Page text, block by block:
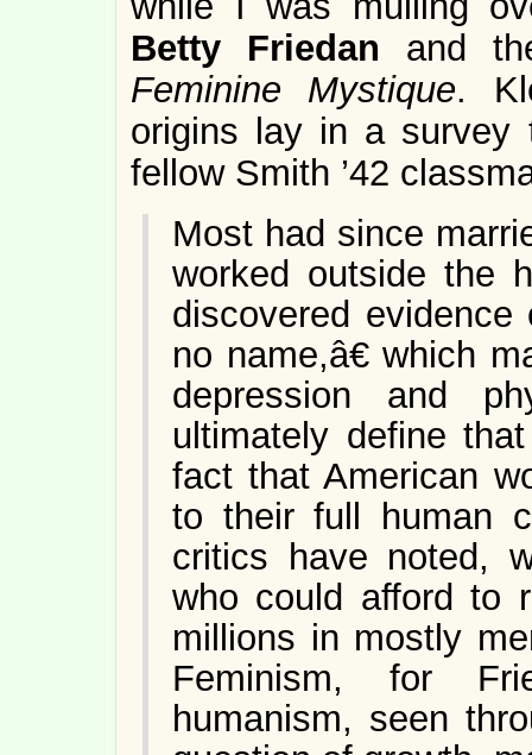
Betty Friedan and
Feminine Mystique.
origins lay in a survey
fellow Smith ’42
Most had since
worked outside the
discovered
no name,â€ which
depression and
ultimately define
fact that American
to their full human
critics have noted,
who could afford to
millions in mostly
Feminism, for
humanism, seen